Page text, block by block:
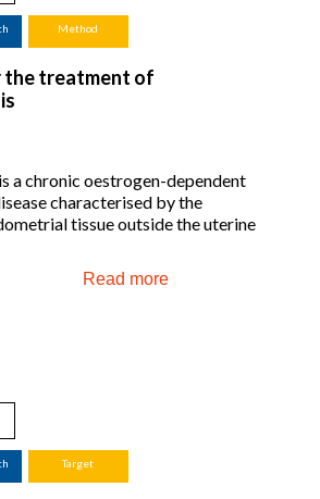
Method
treatment of
a chronic oestrogen-dependent
characterised by the
tissue outside the uterine
Read more
Target